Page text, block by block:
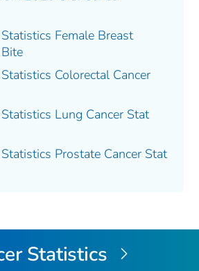
Female Breast
Colorectal Cancer
Lung Cancer Stat
Prostate Cancer Stat
Statistics